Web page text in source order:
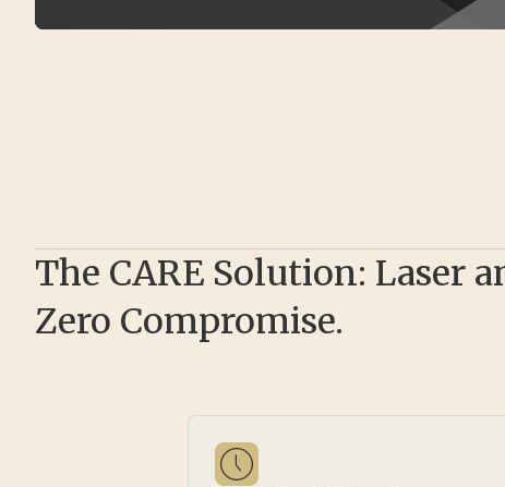
The CARE Solution: Laser
Zero Compromise.